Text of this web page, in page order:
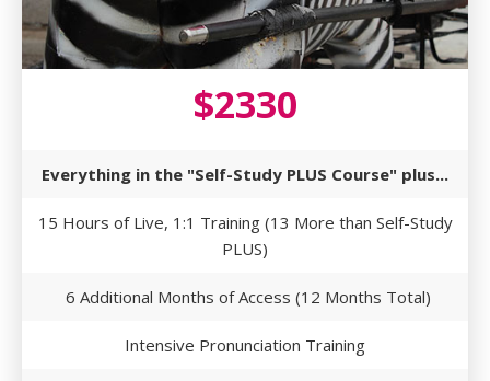
$2330
Everything in the "Self-Study PLUS Course" plus...
15 Hours of Live, 1:1 Training (13 More than Self-Study
PLUS)
6 Additional Months of Access (12 Months Total)
Intensive Pronunciation Training